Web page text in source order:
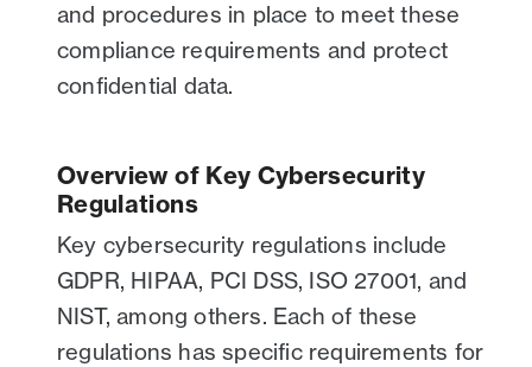
and procedures in place to meet these
compliance requirements and protect
confidential data.
Overview of Key Cybersecurity
Regulations
Key cybersecurity regulations include
GDPR, HIPAA, PCI DSS, ISO 27001, and
NIST, among others. Each of these
regulations has specific requirements for